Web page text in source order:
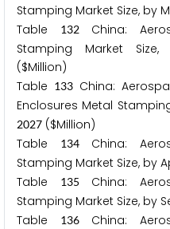
Stamping Market Size, by
Table
132China:
Stamping Market
($Million)
Table 133 China:
Enclosures Metal
2027 ($Million)
Table
134China:
Stamping Market Size, by
Table
135
China:
Stamping Market Size, by
Table
136China: